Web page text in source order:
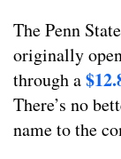
The Penn
originally
through a
There’s no
name to the